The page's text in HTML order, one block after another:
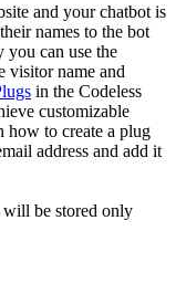
and your chatbot is
names to the bot
you can use the
visitor name and
in the Codeless
customizable
how to create a plug
address and add it
be stored only